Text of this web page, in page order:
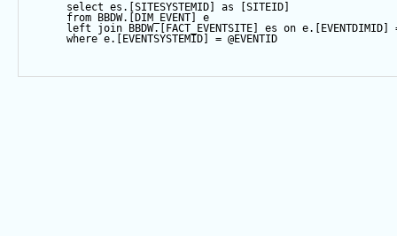
select es.[SITESYSTEMID] as [SITEID]
from BBDW.[DIM_EVENT] e
left
join BBDW.[FACT_EVENTSITE] es on e.[EVENTDIMID]
where e.[EVENTSYSTEMID] = @EVENTID